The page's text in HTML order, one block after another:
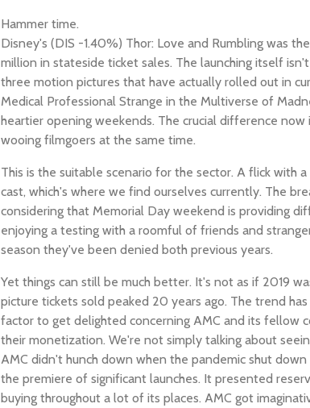
Hammer time.
Disney's (DIS -1.40%) Thor: Love and Rumbling was
million in stateside ticket sales. The launching itself
three motion pictures that have actually rolled out in
Medical Professional Strange in the Multiverse of
heartier opening weekends. The crucial difference
wooing filmgoers at the same time.
This is the suitable scenario for the sector. A flick with
cast, which's where we find ourselves currently. The
considering that Memorial Day weekend is providing
enjoying a testing with a roomful of friends and
season they've been denied both previous years.
Yet things can still be much better. It's not as if 2019
picture tickets sold peaked 20 years ago. The trend
factor to get delighted concerning AMC and its fellow
their monetization. We're not simply talking about
AMC didn't hunch down when the pandemic shut
the premiere of significant launches. It presented
buying throughout a lot of its places. AMC got